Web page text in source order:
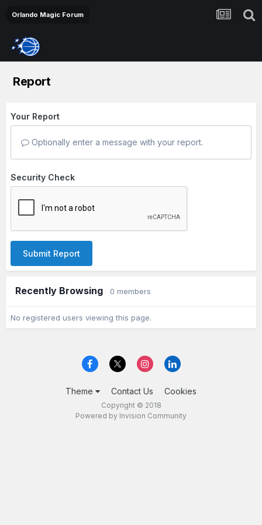
Orlando Magic Forum
Report
Your Report
Optionally enter a message with your report.
Security Check
Submit Report
Recently Browsing 0 members
No registered users viewing this page.
Theme Contact Us Cookies
Copyright © 2018
Powered by Invision Community